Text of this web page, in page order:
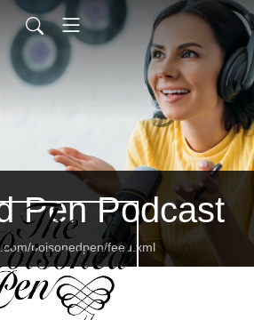
Pen Podcast
poisonedpen/feed.xml